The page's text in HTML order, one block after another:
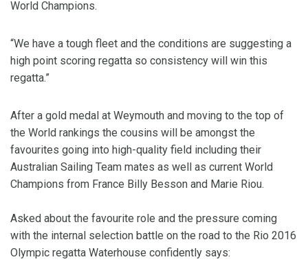
World Champions.
“We have a tough fleet and the conditions are suggesting a
high point scoring regatta so consistency will win this
regatta.”
After a gold medal at Weymouth and moving to the top of
the World rankings the cousins will be amongst the
favourites going into high-quality field including their
Australian Sailing Team mates as well as current World
Champions from France Billy Besson and Marie Riou.
Asked about the favourite role and the pressure coming
with the internal selection battle on the road to the Rio 2016
Olympic regatta Waterhouse confidently says: